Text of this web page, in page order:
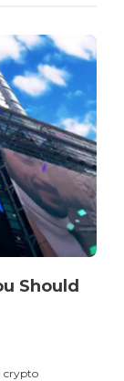
Should
crypto